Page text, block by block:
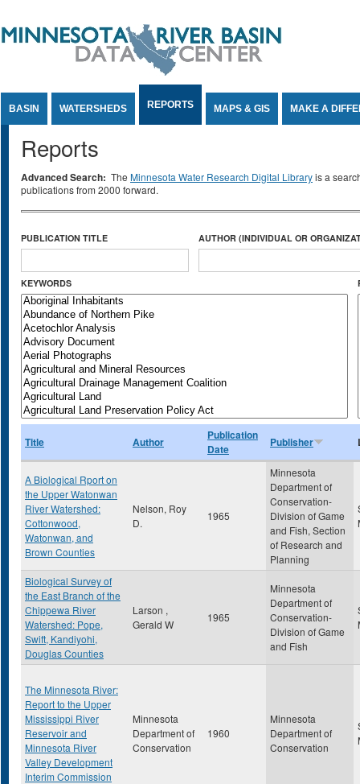
BASIN WATERSHEDS REPORTS MAPS & GIS MAKE A
Reports
Advanced Search: The Minnesota Water Research Digital Libraryis a
publications from 2000 forward.
PUBLICATION TITLE AUTHOR (INDIVIDUAL OR
KEYWORDS
Title Author
Publication
Date
Publisher
A Biological Rport on
the Upper Watonwan
River Watershed:
Cottonwood,
Watonwan, and
Brown Counties
Nelson, Roy
D.
1965
Minnesota
Department of
Conservation-
Division of Game
and Fish, Section
of Research and
Planning
Biological Survey of
the East Branch of the
Chippewa River
Watershed: Pope,
Swift, Kandiyohi,
Douglas Counties
Larson ,
Gerald W
1965
Minnesota
Department of
Conservation-
Division of Game
and Fish
The Minnesota River:
Report to the Upper
Mississippi River
Reservoir and
Minnesota River
Valley Development
Interim Commission
Minnesota
Department of
Conservation
1960
Minnesota
Department of
Conservation